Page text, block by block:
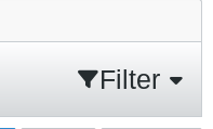
Filter